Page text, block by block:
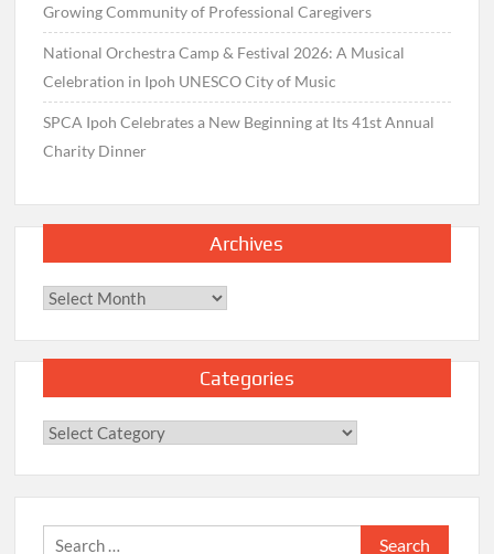
Growing Community of Professional Caregivers
National Orchestra Camp & Festival 2026: A Musical
Celebration in Ipoh UNESCO City of Music
SPCA Ipoh Celebrates a New Beginning at Its 41st Annual
Charity Dinner
Archives
Archives
Categories
Categories
Search